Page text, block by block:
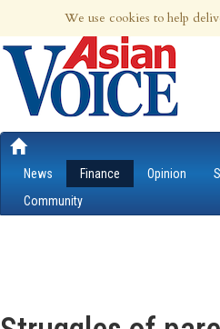
8th Aug 2026 | Updated at 01:55pm 8th Aug 2026
News Finance Opinion
Community
We use cookies to help